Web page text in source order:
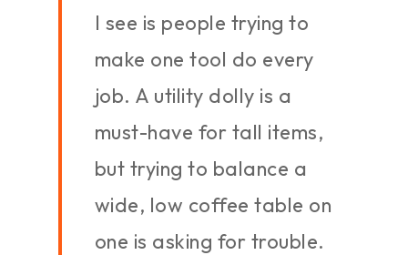
I see is people trying to
make one tool do every
job. A utility dolly is a
must-have for tall items,
but trying to balance a
wide, low coffee table on
one is asking for trouble.